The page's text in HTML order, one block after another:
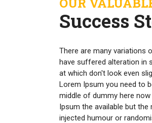
Success
There are many variations
have suffered alteration in
at which don't look even
Lorem Ipsum you need to
middle of dummy here
Ipsum the available but
injected humour or